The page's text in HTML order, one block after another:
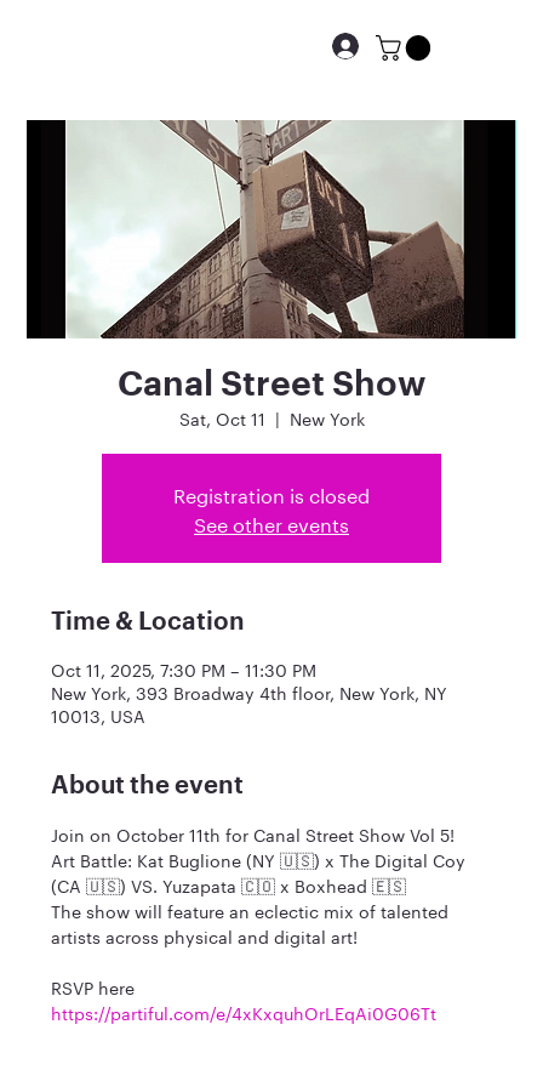
Canal Street Show
Sat, Oct 11
  |
New York
Registration is closed
See other events
Time & Location
Oct 11, 2025, 7:30 PM – 11:30 PM
New York, 393 Broadway 4th floor, New York, NY
10013, USA
About the event
Join on October 11th for Canal Street Show Vol 5!
Art Battle: Kat Buglione (NY 🇺🇸) x The Digital Coy
(CA 🇺🇸) VS. Yuzapata 🇨🇴 x Boxhead 🇪🇸
The show will feature an eclectic mix of talented
artists across physical and digital art!
RSVP here
https://partiful.com/e/4xKxquhOrLEqAi0G06Tt